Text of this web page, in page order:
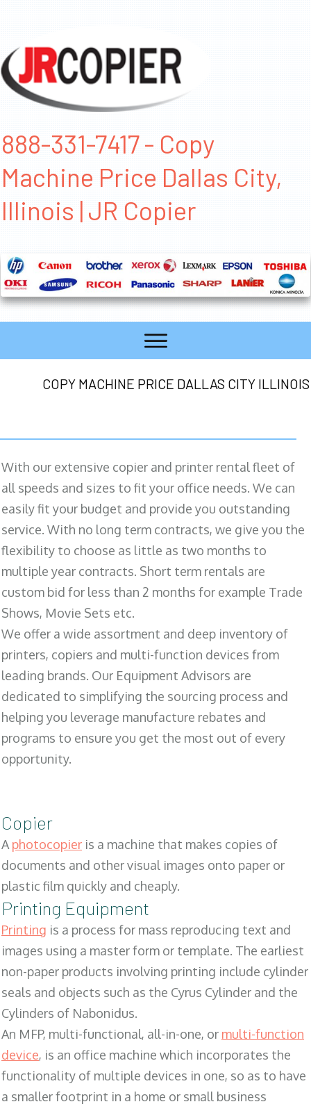
888-331-7417 - Copy
Machine Price Dallas City,
Illinois | JR Copier
COPY MACHINE PRICE DALLAS CITY ILLINOIS
With our extensive copier and printer rental fleet of
all speeds and sizes to fit your office needs. We can
easily fit your budget and provide you outstanding
service. With no long term contracts, we give you the
flexibility to choose as little as two months to
multiple year contracts. Short term rentals are
custom bid for less than 2 months for example Trade
Shows, Movie Sets etc.
We offer a wide assortment and deep inventory of
printers, copiers and multi-function devices from
leading brands. Our Equipment Advisors are
dedicated to simplifying the sourcing process and
helping you leverage manufacture rebates and
programs to ensure you get the most out of every
opportunity.
Copier
Aphotocopier is a machine that makes copies of
documents and other visual images onto paper or
plastic film quickly and cheaply.
Printing Equipment
Printing is a process for mass reproducing text and
images using a master form or template. The earliest
non-paper products involving printing include cylinder
seals and objects such as the Cyrus Cylinder and the
Cylinders of Nabonidus.
An MFP, multi-functional, all-in-one, or multi-function
device, is an office machine which incorporates the
functionality of multiple devices in one, so as to have
a smaller footprint in a home or small business